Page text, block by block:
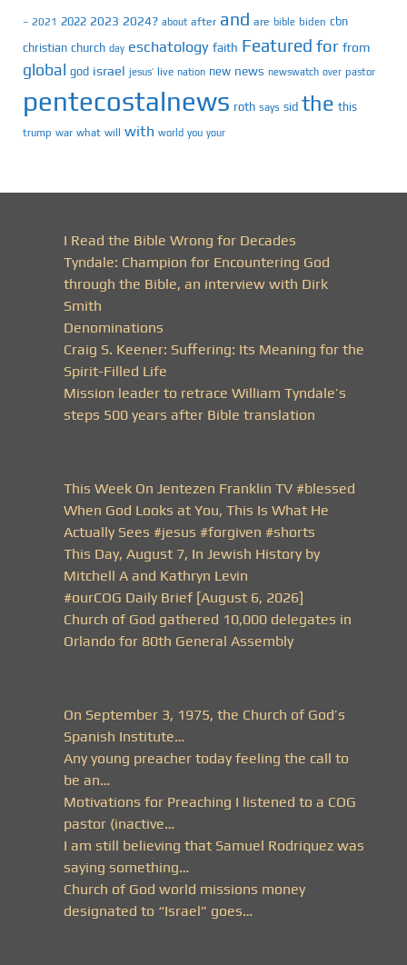
– 2021 2022 2023 2024? about after and are bible biden cbn
christian church day eschatology faith Featured for from
global god israel jesus’ live nation new news newswatch over pastor
pentecostalnews roth says sid the this
trump war what will with world you your
I Read the Bible Wrong for Decades
Tyndale: Champion for Encountering God
through the Bible, an interview with Dirk
Smith
Denominations
Craig S. Keener: Suffering: Its Meaning for the
Spirit-Filled Life
Mission leader to retrace William Tyndale’s
steps 500 years after Bible translation
This Week On Jentezen Franklin TV #blessed
When God Looks at You, This Is What He
Actually Sees #jesus #forgiven #shorts
This Day, August 7, In Jewish History by
Mitchell A and Kathryn Levin
#ourCOG Daily Brief [August 6, 2026]
Church of God gathered 10,000 delegates in
Orlando for 80th General Assembly
On September 3, 1975, the Church of God’s
Spanish Institute…
Any young preacher today feeling the call to
be an…
Motivations for Preaching I listened to a COG
pastor (inactive…
I am still believing that Samuel Rodriquez was
saying something…
Church of God world missions money
designated to “Israel” goes…